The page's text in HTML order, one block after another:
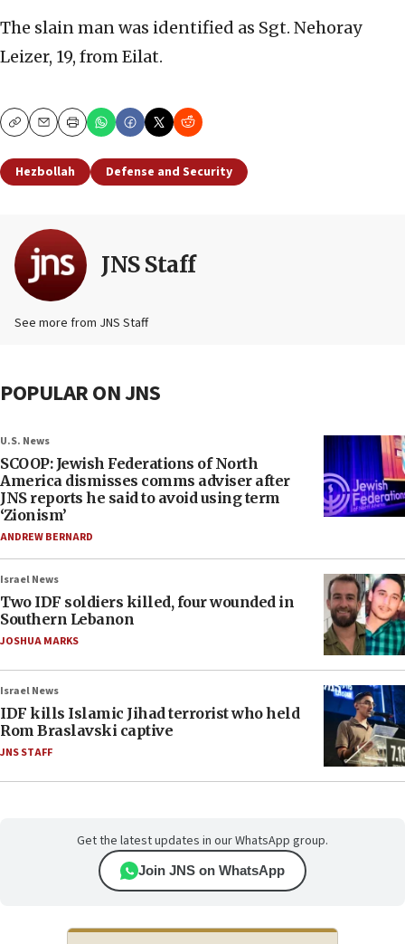
The slain man was identified as Sgt. Nehoray
Leizer, 19, from Eilat.
CopyEmailPrint
Hezbollah Defense and Security
JNS Staff
See more from JNS Staff
POPULAR ON JNS
U.S. News
SCOOP: Jewish Federations of North
America dismisses comms adviser after
JNS reports he said to avoid using term
‘Zionism’
ANDREW BERNARD
Israel News
Two IDF soldiers killed, four wounded in
Southern Lebanon
JOSHUA MARKS
Israel News
IDF kills Islamic Jihad terrorist who held
Rom Braslavski captive
JNS STAFF
Get the latest updates in our WhatsApp group.
Join JNS on WhatsApp